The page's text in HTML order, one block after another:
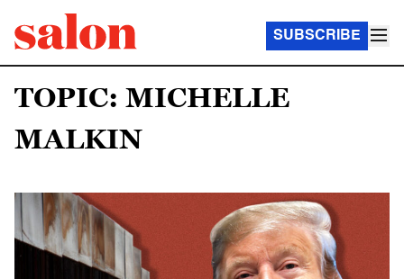
SUBSCRIBE
TOPIC: MICHELLE
MALKIN